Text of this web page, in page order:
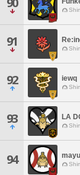
91
92 iewq
93 LA
94